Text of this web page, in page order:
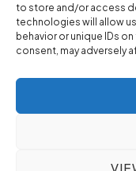
to store and/or access
technologies will allow
behavior or unique IDs
consent, may adversely
WhatsApp
Privacy Policy